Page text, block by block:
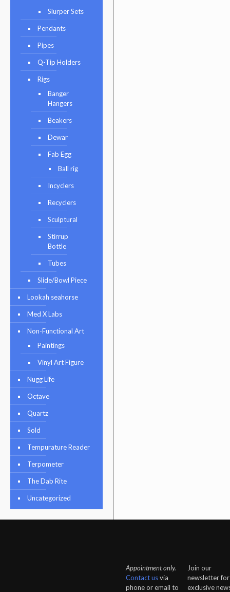
Slurper Sets
Pendants
Pipes
Q-Tip Holders
Rigs
Banger
Hangers
Beakers
Dewar
Fab Egg
Ball rig
Incyclers
Recyclers
Sculptural
Stirrup
Bottle
Tubes
Slide/Bowl Piece
Lookah seahorse
Med X Labs
Non-Functional Art
Paintings
Vinyl Art Figure
Nugg Life
Octave
Quartz
Sold
Tempurature Reader
Terpometer
The Dab Rite
Uncategorized
Appointment only.
Contact usvia
phone or email to
Join our
newsletter for
exclusive